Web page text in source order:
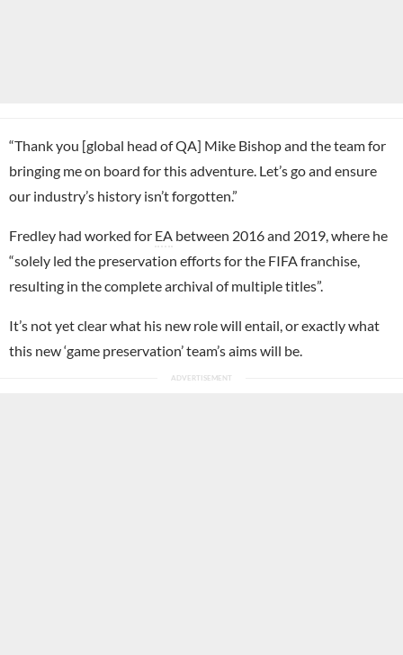
“Thank you [global head of QA] Mike Bishop and the team for
bringing me on board for this adventure. Let’s go and ensure
our industry’s history isn’t forgotten.”
Fredley had worked for EA between 2016 and 2019, where he
“solely led the preservation efforts for the FIFA franchise,
resulting in the complete archival of multiple titles”.
It’s not yet clear what his new role will entail, or exactly what
this new ‘game preservation’ team’s aims will be.